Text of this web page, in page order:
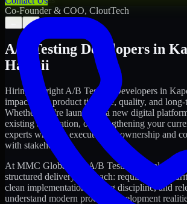
Co-Founder & COO, CloutTech
→
A/B Testing Developers in
Hawaii
Hiring the right A/B Testing Developers in
impact your product timeline, quality, and
Whether you're launching a new digital
existing application, or strengthening your
experts who can execute with ownership and
with stakeholders.
At MMC Global, ourA/B Testing Developers
structured delivery approach: requirements
clean implementation, testing discipline, and
understand modern product development